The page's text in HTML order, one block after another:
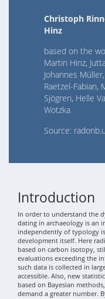
Christoph
Hinz
based on the
Martin Hinz,
Johannes
Raetzel-Fabian,
Sjögren, Helle
Wotzka
Source:
Introduction
In order to understand the
dating in archaeology is an
independently of typology
development itself. Here
based on carbon isotopy,
evaluations exceeding the
such data is collected in
accessible. Also, new
based on Bayesian
demand a greater number.